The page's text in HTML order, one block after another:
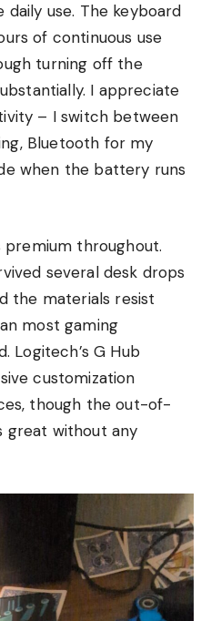
use. The keyboard
of continuous use
turning off the
I appreciate
– I switch between
Bluetooth for my
when the battery runs
premium throughout.
several desk drops
the materials resist
most gaming
Logitech’s G Hub
customization
though the out-of-
great without any